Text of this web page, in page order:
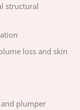
structural
loss and skin
plumper